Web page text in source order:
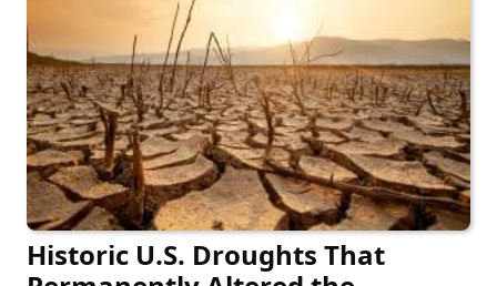
Historic U.S. Droughts That